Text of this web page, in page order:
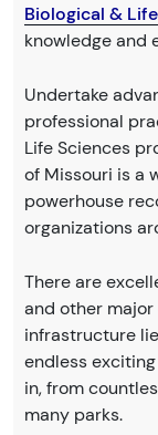
Biological &
knowledge and
Undertake
professional
Life Sciences
of Missouri is a
powerhouse
organizations
There are
and other
infrastructure
endless
in, from
many parks.